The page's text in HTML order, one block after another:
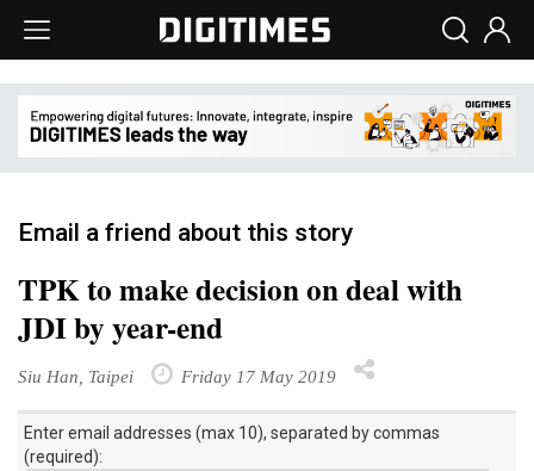
Email a friend about this story
TPK to make decision on deal with
JDI by year-end
Siu Han, Taipei Friday 17 May 2019
Enter email addresses (max 10), separated by commas
(required):